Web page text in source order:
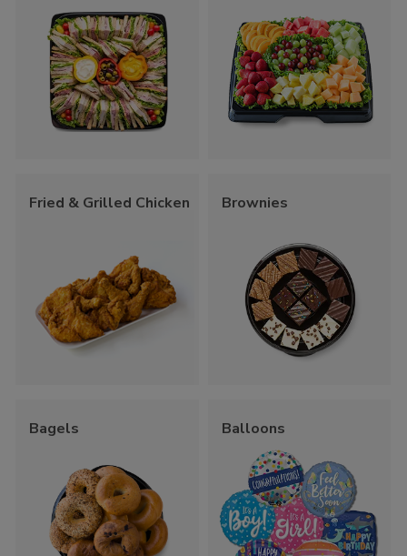
Fried & Grilled Chicken Brownies
Bagels Balloons